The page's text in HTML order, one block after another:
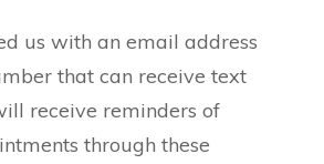
us with an email address
that can receive text
receive reminders of
through these